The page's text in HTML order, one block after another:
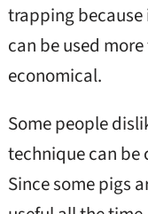
trapping because
can be used
economical.
Some people
technique can be
Since some pigs